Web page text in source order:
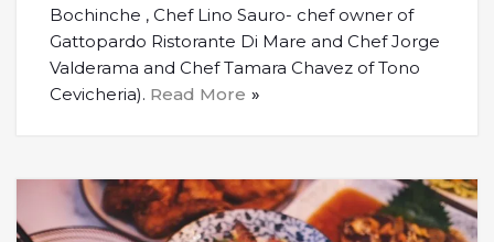
Bochinche , Chef Lino Sauro- chef owner of
Gattopardo Ristorante Di Mare and Chef Jorge
Valderama and Chef Tamara Chavez of Tono
Cevicheria). Read More